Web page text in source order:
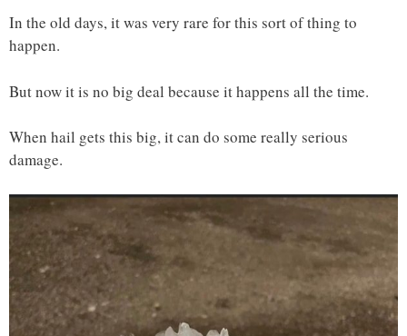
In the old days, it was very rare for this sort of thing to
happen.
But now it is no big deal because it happens all the time.
When hail gets this big, it can do some really serious
damage.